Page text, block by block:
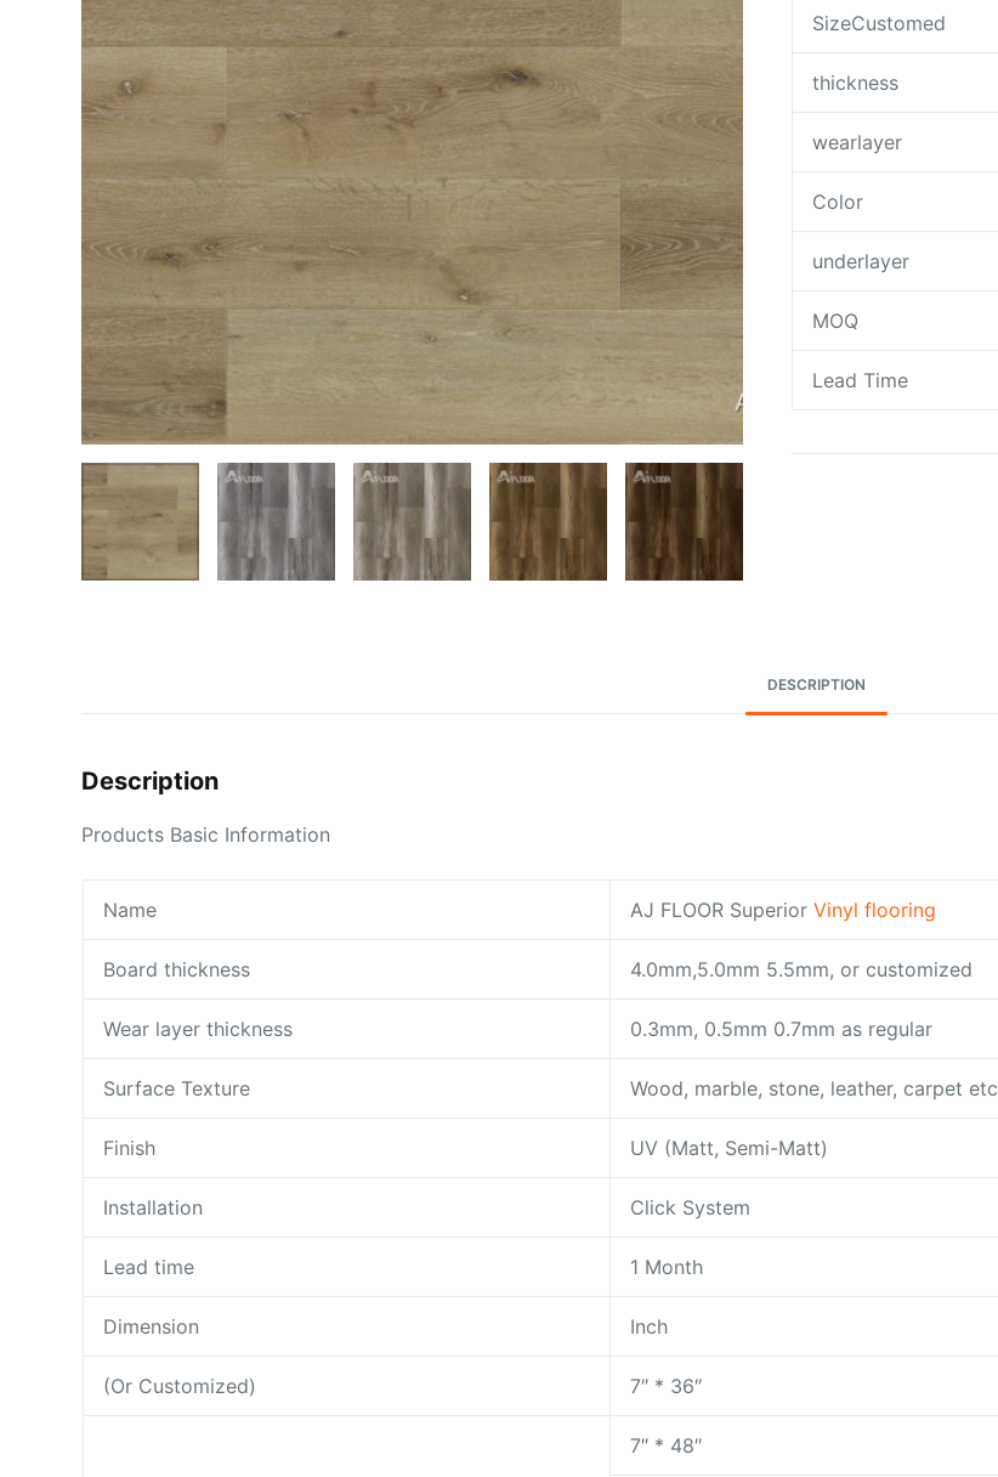
SizeCustomed
thickness
wearlayer
Color
underlayer
MOQ
Lead Time
DESCRIPTION
Description
Products Basic Information
Name AJ FLOOR Superior Vinyl flooring
Board thickness 4.0mm,5.0mm 5.5mm, or customized
Wear layer thickness 0.3mm, 0.5mm 0.7mm as regular
Surface Texture Wood, marble, stone, leather, carpet etc
Finish UV (Matt, Semi-Matt)
Installation Click System
Lead time 1 Month
Dimension Inch
(Or Customized) 7″ * 36″
7″ * 48″